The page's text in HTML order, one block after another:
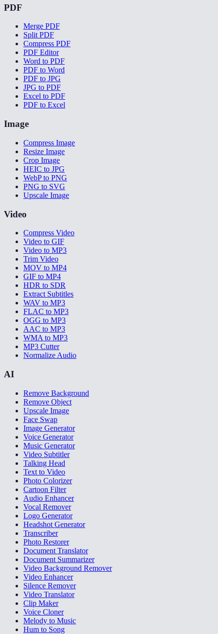
PDF
Merge PDF
Split PDF
Compress PDF
PDF Editor
Word to PDF
PDF to Word
PDF to JPG
JPG to PDF
Excel to PDF
PDF to Excel
Image
Compress Image
Resize Image
Crop Image
HEIC to JPG
WebP to PNG
PNG to SVG
Upscale Image
Video
Compress Video
Video to GIF
Video to MP3
Trim Video
MOV to MP4
GIF to MP4
HDR to SDR
Extract Subtitles
WAV to MP3
FLAC to MP3
OGG to MP3
AAC to MP3
WMA to MP3
MP3 Cutter
Normalize Audio
AI
Remove Background
Remove Object
Upscale Image
Face Swap
Image Generator
Voice Generator
Music Generator
Video Subtitler
Talking Head
Text to Video
Photo Colorizer
Cartoon Filter
Audio Enhancer
Vocal Remover
Logo Generator
Headshot Generator
Transcriber
Photo Restorer
Document Translator
Document Summarizer
Video Background Remover
Video Enhancer
Silence Remover
Video Translator
Clip Maker
Voice Cloner
Melody to Music
Hum to Song